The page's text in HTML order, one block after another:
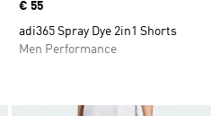
Price
€ 55
adi365 Spray Dye 2in1 Shorts
Men Performance